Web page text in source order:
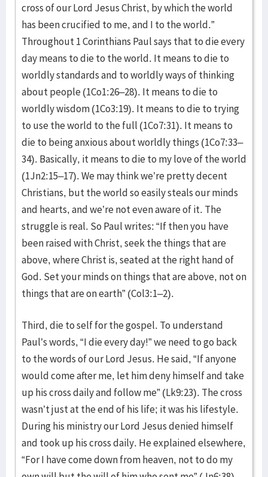
cross of our Lord Jesus Christ, by which the world
has been crucified to me, and I to the world.”
Throughout 1 Corinthians Paul says that to die every
day means to die to the world. It means to die to
worldly standards and to worldly ways of thinking
about people (1Co1:26–28). It means to die to
worldly wisdom (1Co3:19). It means to die to trying
to use the world to the full (1Co7:31). It means to
die to being anxious about worldly things (1Co7:33–
34). Basically, it means to die to my love of the world
(1Jn2:15–17). We may think we’re pretty decent
Christians, but the world so easily steals our minds
and hearts, and we’re not even aware of it. The
struggle is real. So Paul writes: “If then you have
been raised with Christ, seek the things that are
above, where Christ is, seated at the right hand of
God. Set your minds on things that are above, not on
things that are on earth” (Col3:1–2).
Third, die to self for the gospel. To understand
Paul’s words, “I die every day!” we need to go back
to the words of our Lord Jesus. He said, “If anyone
would come after me, let him deny himself and take
up his cross daily and follow me” (Lk9:23). The cross
wasn’t just at the end of his life; it was his lifestyle.
During his ministry our Lord Jesus denied himself
and took up his cross daily. He explained elsewhere,
“For I have come down from heaven, not to do my